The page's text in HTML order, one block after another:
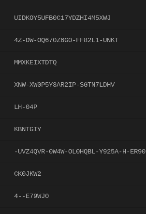
UIDKOY5UFB0C17YDZHI4M5XWJ
4Z-DW-OQ670Z6G0-FF82L1-UNKT
MMXKEIXTDTQ
XNW-XW0P5Y3AR2IP-SGTN7LDHV
LH-04P
KBNTGIY
-UVZ4QVR-0W4W-OL0HQBL-Y925A-H-ER90
CK0JKW2
4--E79WJ0